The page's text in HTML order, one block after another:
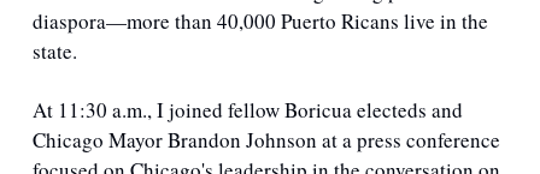
diaspora—more than 40,000 Puerto Ricans live in the
state.
At 11:30 a.m., I joined fellow Boricua electeds and
Chicago Mayor Brandon Johnson at a press conference